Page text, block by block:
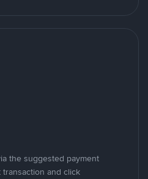
the suggested payment
and click